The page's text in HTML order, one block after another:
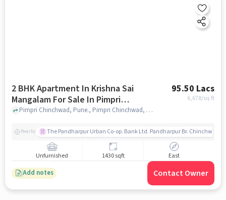
2 BHK Apartment In Krishna Sai
Mangalam For Sale In Pimpri
Chinchwad
95.50 Lacs
6,678/sq.ft
Pimpri Chinchwad, Pune., Pimpri Chinchwad, pune
Nearby The Pandharpur Urban Co-op. Bank Ltd. Pandharpur Br. Chinchwad
Unfurnished 1430 sqft East
Add notes Contact Owner